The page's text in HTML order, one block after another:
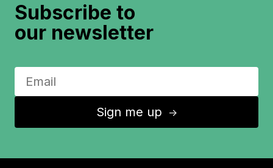
Subscribe to
our newsletter
Sign me up ↑